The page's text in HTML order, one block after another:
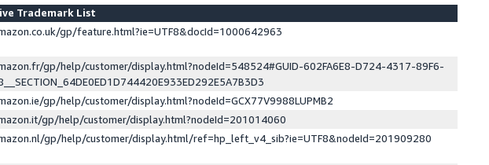
Trademark List
gp/feature.html?ie=UTF8&docId=1000642963
gp/help/customer/display.html?nodeId=548524#GUID-602FA6E8-D724-4317-89F6-
gp/help/customer/display.html?nodeId=GCX77V9988LUPMB2
gp/help/customer/display.html?nodeId=201014060
gp/help/customer/display.html/ref=hp_left_v4_sib?ie=UTF8&nodeId=201909280